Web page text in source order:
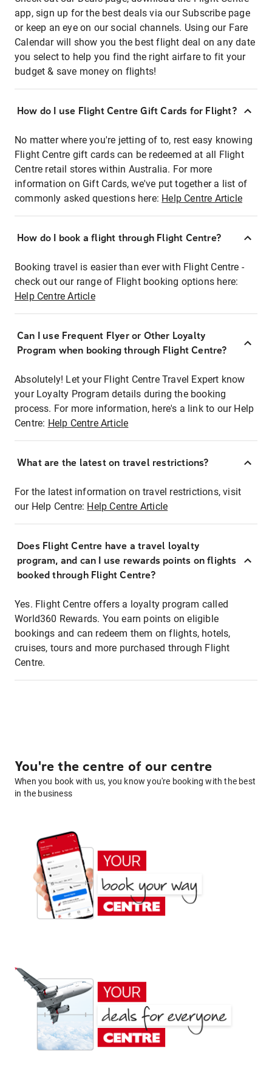
app, sign up for the best deals via our Subscribe page
or keep an eye on our social channels. Using our Fare
Calendar will show you the best flight deal on any date
you select to help you find the right airfare to fit your
budget & save money on flights!
How do I use Flight Centre Gift Cards for Flight?
No matter where you're jetting of to, rest easy knowing
Flight Centre gift cards can be redeemed at all Flight
Centre retail stores within Australia. For more
information on Gift Cards, we've put together a list of
commonly asked questions here: Help Centre Article
How do I book a flight through Flight Centre?
Booking travel is easier than ever with Flight Centre -
check out our range of Flight booking options here:
Help Centre Article
Can I use Frequent Flyer or Other Loyalty
Program when booking through Flight Centre?
Absolutely! Let your Flight Centre Travel Expert know
your Loyalty Program details during the booking
process. For more information, here's a link to our Help
Centre: Help Centre Article
What are the latest on travel restrictions?
For the latest information on travel restrictions, visit
our Help Centre: Help Centre Article
Does Flight Centre have a travel loyalty
program, and can I use rewards points on flights
booked through Flight Centre?
Yes. Flight Centre offers a loyalty program called
World360 Rewards. You earn points on eligible
bookings and can redeem them on flights, hotels,
cruises, tours and more purchased through Flight
Centre.
You're the centre of our centre
When you book with us, you know you're booking with the best
in the business